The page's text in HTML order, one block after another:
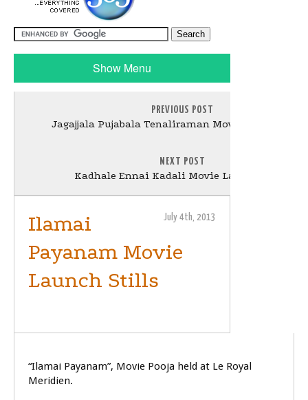
Show Menu
PREVIOUS POST
Jagajjala Pujabala Tenaliraman Movie Launch
NEXT POST
Kadhale Ennai Kadali Movie Launch Stills
July 4th, 2013
Ilamai
Payanam Movie
Launch Stills
“Ilamai Payanam”, Movie Pooja held at Le Royal
Meridien.